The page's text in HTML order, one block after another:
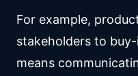
For example,
stakeholders to
means